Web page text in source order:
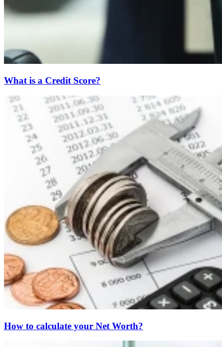
What is a Credit Score?
How to calculate your Net Worth?